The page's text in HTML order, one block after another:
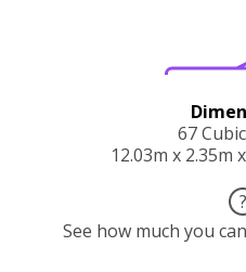
67
12.03m x 2.35m
?
See how much you